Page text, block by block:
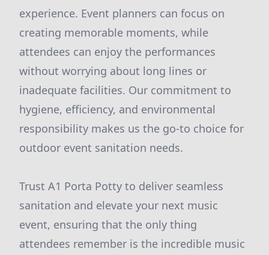
experience. Event planners can focus on
creating memorable moments, while
attendees can enjoy the performances
without worrying about long lines or
inadequate facilities. Our commitment to
hygiene, efficiency, and environmental
responsibility makes us the go-to choice for
outdoor event sanitation needs.
Trust A1 Porta Potty to deliver seamless
sanitation and elevate your next music
event, ensuring that the only thing
attendees remember is the incredible music